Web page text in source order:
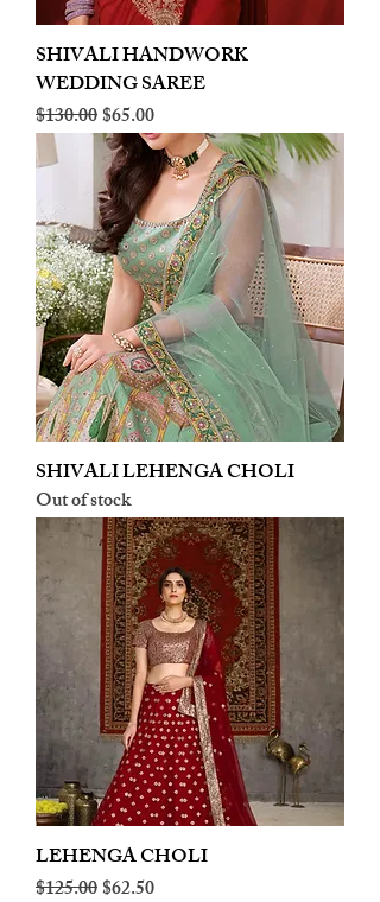
SHIVALI HANDWORK
WEDDING SAREE
Regular Price
$130.00Sale Price
$65.00
SHIVALI LEHENGA CHOLI
Out of stock
LEHENGA CHOLI
Regular Price
$125.00Sale Price
$62.50